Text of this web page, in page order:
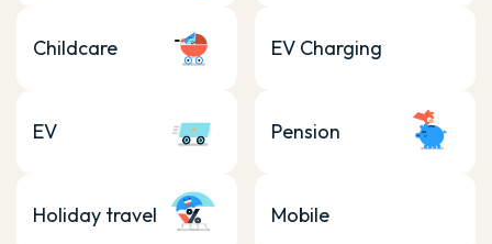
Childcare EV Charging
EV Pension
Holiday travel Mobile